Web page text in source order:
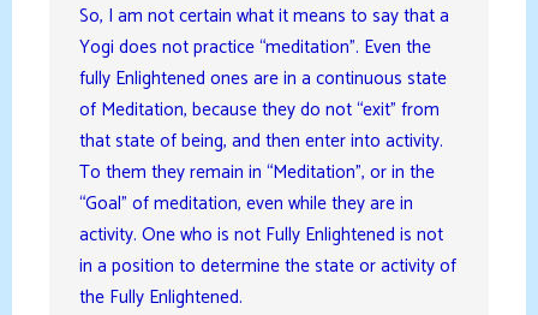
So, I am not certain what it means to say that a
Yogi does not practice “meditation”. Even the
fully Enlightened ones are in a continuous state
of Meditation, because they do not “exit” from
that state of being, and then enter into activity.
To them they remain in “Meditation”, or in the
“Goal” of meditation, even while they are in
activity. One who is not Fully Enlightened is not
in a position to determine the state or activity of
the Fully Enlightened.